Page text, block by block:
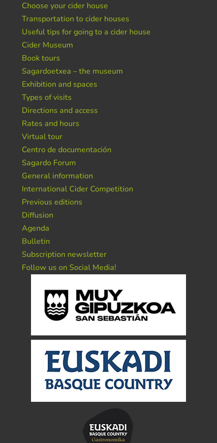
Choose your cider house
Transportation to cider houses
Useful tips for going to a cider house
Cider Museum
Book tours
Sagardoetxea – the museum
Exhibition and spaces
Types of visits
Directions and access
Rates and hours
Virtual tour
Centro de documentación
Sagardo Forum
General information
International Cider Competition
Previous editions
Diffusion
Agenda
Bulletin
Subscription newsletter
Follow us on Social Media!